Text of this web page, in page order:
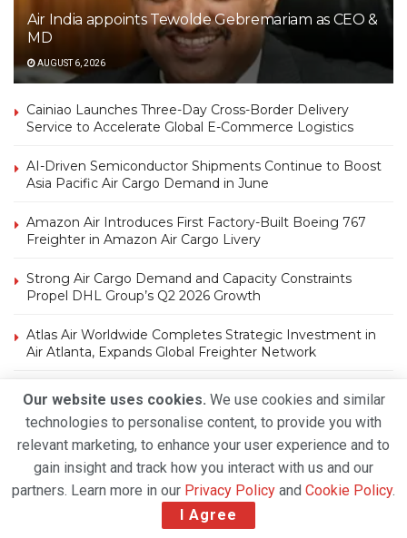
Air India appoints Tewolde Gebremariam as CEO &
MD
AUGUST 6, 2026
Cainiao Launches Three-Day Cross-Border Delivery
Service to Accelerate Global E-Commerce Logistics
AI-Driven Semiconductor Shipments Continue to Boost
Asia Pacific Air Cargo Demand in June
Amazon Air Introduces First Factory-Built Boeing 767
Freighter in Amazon Air Cargo Livery
Strong Air Cargo Demand and Capacity Constraints
Propel DHL Group’s Q2 2026 Growth
Atlas Air Worldwide Completes Strategic Investment in
Air Atlanta, Expands Global Freighter Network
Tags
Our website uses cookies. We use cookies and similar
technologies to personalise content, to provide you with
relevant marketing, to enhance your user experience and to
gain insight and track how you interact with us and our
partners. Learn more in our Privacy Policy and Cookie Policy.
I Agree